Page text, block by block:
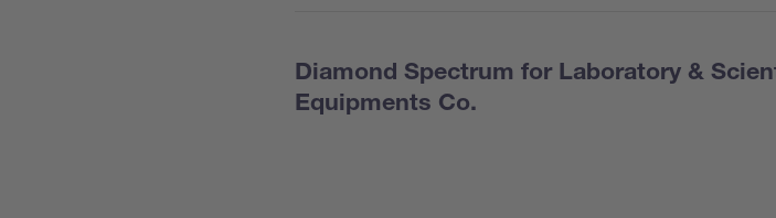
Diamond Spectrum for Laboratory &
Equipments Co.